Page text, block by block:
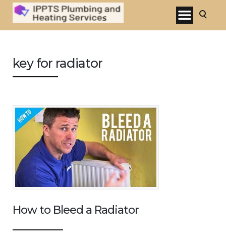
key for radiator
How to Bleed a Radiator